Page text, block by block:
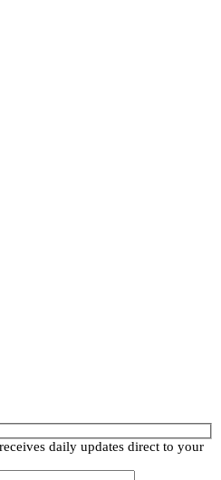
daily updates direct to your